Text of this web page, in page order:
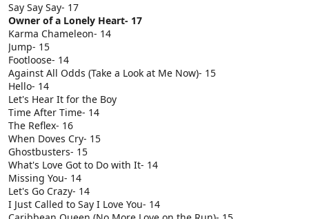
Say Say Say- 17
Owner of a Lonely Heart- 17
Karma Chameleon- 14
Jump- 15
Footloose- 14
Against All Odds (Take a Look at Me Now)- 15
Hello- 14
Let's Hear It for the Boy
Time After Time- 14
The Reflex- 16
When Doves Cry- 15
Ghostbusters- 15
What's Love Got to Do with It- 14
Missing You- 14
Let's Go Crazy- 14
I Just Called to Say I Love You- 14